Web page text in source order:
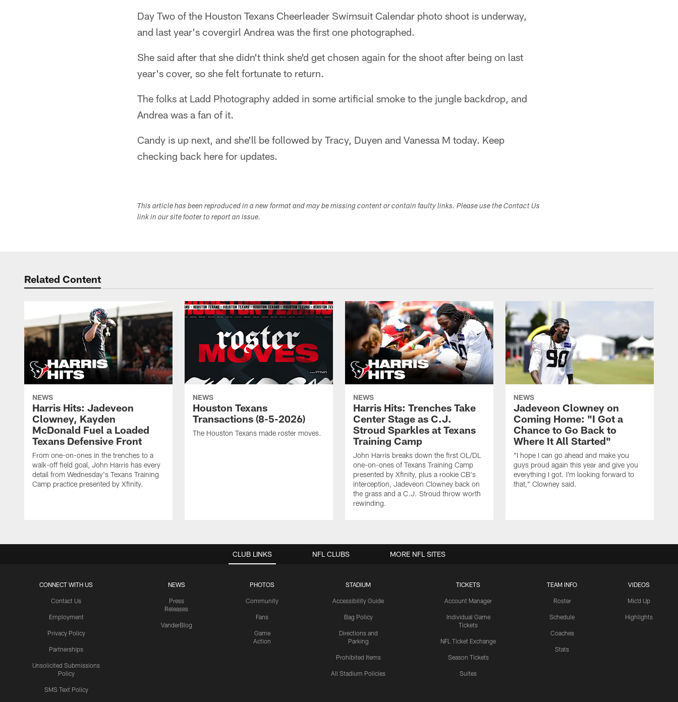
Day Two of the Houston Texans Cheerleader Swimsuit Calendar photo shoot is underway,
and last year's covergirl Andrea was the first one photographed.
She said after that she didn't think she'd get chosen again for the shoot after being on last
year's cover, so she felt fortunate to return.
The folks at Ladd Photography added in some artificial smoke to the jungle backdrop, and
Andrea was a fan of it.
Candy is up next, and she'll be followed by Tracy, Duyen and Vanessa M today. Keep
checking back here for updates.
This article has been reproduced in a new format and may be missing content or contain faulty links. Please use the Contact Us
link in our site footer to report an issue.
Related Content
NEWS
Harris Hits: Jadeveon
Clowney, Kayden
McDonald Fuel a Loaded
Texans Defensive Front
From one-on-ones in the trenches to a
walk-off field goal, John Harris has every
detail from Wednesday's Texans Training
Camp practice presented by Xfinity.
NEWS
Houston Texans
Transactions (8-5-2026)
The Houston Texans made roster moves.
NEWS
Harris Hits: Trenches Take
Center Stage as C.J.
Stroud Sparkles at Texans
Training Camp
John Harris breaks down the first OL/DL
one-on-ones of Texans Training Camp
presented by Xfinity, plus a rookie CB's
interception, Jadeveon Clowney back on
the grass and a C.J. Stroud throw worth
rewinding.
NEWS
Jadeveon Clowney on
Coming Home: "I Got a
Chance to Go Back to
Where It All Started"
"I hope I can go ahead and make you
guys proud again this year and give you
everything I got. I'm looking forward to
that," Clowney said.
CLUB LINKS
CONNECT WITH US
Contact Us
Employment
Privacy Policy
Partnerships
Unsolicited Submissions
Policy
SMS Text Policy
NEWS
Press
Releases
VanderBlog
PHOTOS
Community
Fans
Game
Action
STADIUM
Accessibility Guide
Bag Policy
Directions and
Parking
Prohibited Items
All Stadium Policies
TICKETS
Account Manager
Individual Game
Tickets
NFL Ticket Exchange
Season Tickets
Suites
TEAM INFO
Roster
Schedule
Coaches
Stats
VIDEOS
Mic'd Up
Highlights
NFL CLUBS MORE NFL SITES